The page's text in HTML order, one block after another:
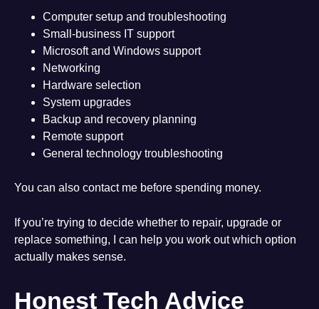
Computer setup and troubleshooting
Small-business IT support
Microsoft and Windows support
Networking
Hardware selection
System upgrades
Backup and recovery planning
Remote support
General technology troubleshooting
You can also contact me before spending money.
If you’re trying to decide whether to repair, upgrade or
replace something, I can help you work out which option
actually makes sense.
Honest Tech Advice